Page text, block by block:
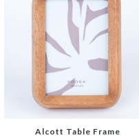
Alcott Table Frame